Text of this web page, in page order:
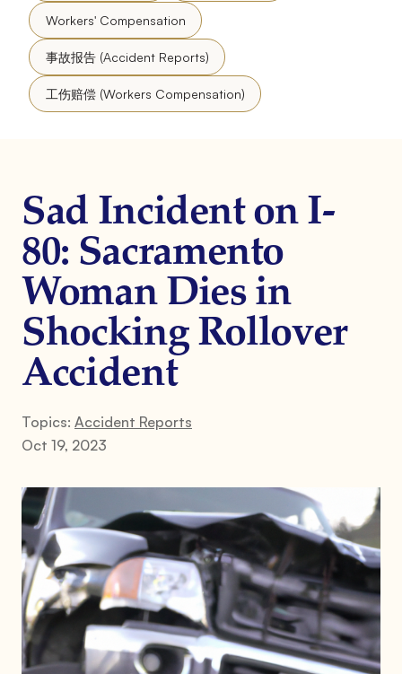
Workers' Compensation
事故报告 (Accident Reports)
工伤赔偿 (Workers Compensation)
Sad Incident on I-
80: Sacramento
Woman Dies in
Shocking Rollover
Accident
Topics: Accident Reports
Oct 19, 2023